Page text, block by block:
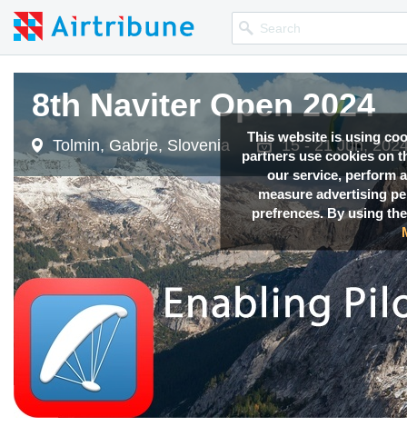
This website is using
partners use cookies on
our service, perform
measure advertising
prefrences. By using
8th Naviter Open 2024
Tolmin, Gabrje, Slovenia 15 - 21 Jun,